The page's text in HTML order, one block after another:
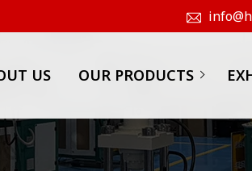
US OUR PRODUCTS